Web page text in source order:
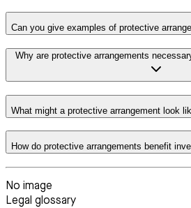
Can you give examples of protective
Why are protective arrangements
What might a protective arrangement look
How do protective arrangements benefit
No image
Legal glossary